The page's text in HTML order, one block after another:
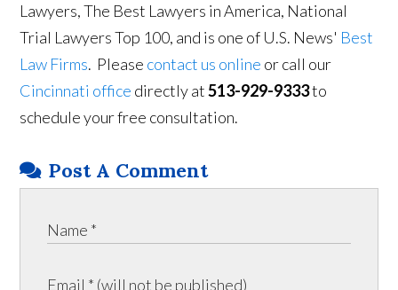
Lawyers, The Best Lawyers in America, National
Trial Lawyers Top 100, and is one of U.S. News' Best
Law Firms. Please contact us online or call our
Cincinnati office directly at513-929-9333to
schedule your free consultation.
Post A Comment